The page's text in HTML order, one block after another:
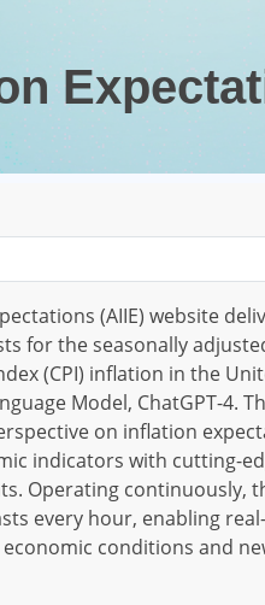
(AIIE) website
for the seasonally
(CPI) inflation in the
Model, ChatGPT-4.
on inflation
indicators with cutting-
Operating continuously,
every hour, enabling
conditions and